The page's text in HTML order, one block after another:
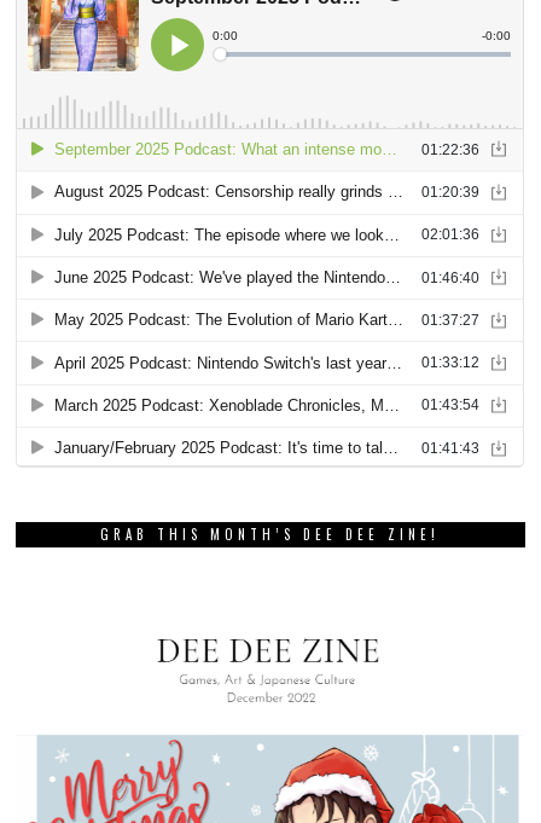
GRAB THIS MONTH’S DEE DEE ZINE!